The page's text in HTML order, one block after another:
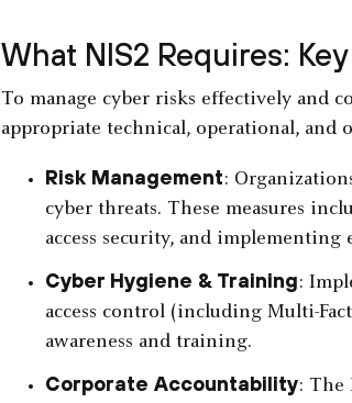
What NIS2 Requires:
To manage cyber risks effectively and
appropriate technical, operational, and
Risk Management:
cyber threats. These measures
access security, and implementing
Cyber Hygiene & Training:
access control (including Multi-
awareness and training.
Corporate Accountability: The